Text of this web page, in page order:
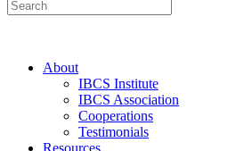
About
IBCS Institute
IBCS Association
Cooperations
Testimonials
Resources